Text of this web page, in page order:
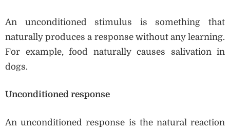
An unconditioned stimulus is something that
naturally produces a response without any learning.
For example, food naturally causes salivation in
dogs.
Unconditioned response
An unconditioned response is the natural reaction